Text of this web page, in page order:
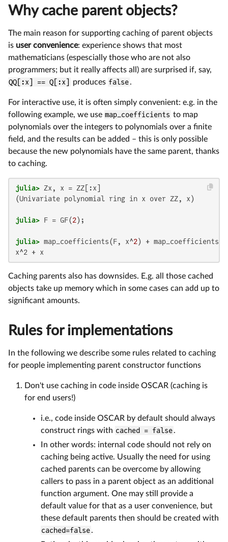
Why cache parent objects?
The main reason for supporting caching of parent objects
is user convenience: experience shows that most
mathematicians (espescially those who are not also
programmers; but it really affects all) are surprised if, say,
QQ[:x] == Q[:x]
produces false.
For interactive use, it is often simply convenient: e.g. in the
following example, we use map_coefficients to map
polynomials over the integers to polynomials over a finite
field, and the results can be added – this is only possible
because the new polynomials have the same parent, thanks
to caching.
julia>
(Univariate polynomial ring in x over ZZ, x)
julia> F = GF(2
julia> map_coefficients(F, x^2
x^2 + x
Caching parents also has downsides. E.g. all those cached
objects take up memory which in some cases can add up to
significant amounts.
Rules for implementations
In the following we describe some rules related to caching
for people implementing parent constructor functions
Don't use caching in code inside OSCAR (caching is
for end users!)
i.e., code inside OSCAR by default should always
construct rings with cached = false.
In other words: internal code should not rely on
caching being active. Usually the need for using
cached parents can be overcome by allowing
callers to pass in a parent object as an additional
function argument. One may still provide a
default value for that as a user convenience, but
these default parents then should be created with
cached=false.